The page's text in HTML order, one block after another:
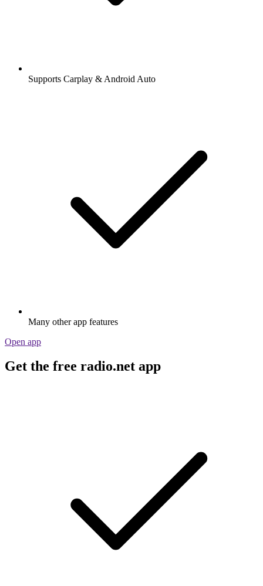
Supports Carplay & Android Auto
Many other app features
Open app
Get the free radio.net app